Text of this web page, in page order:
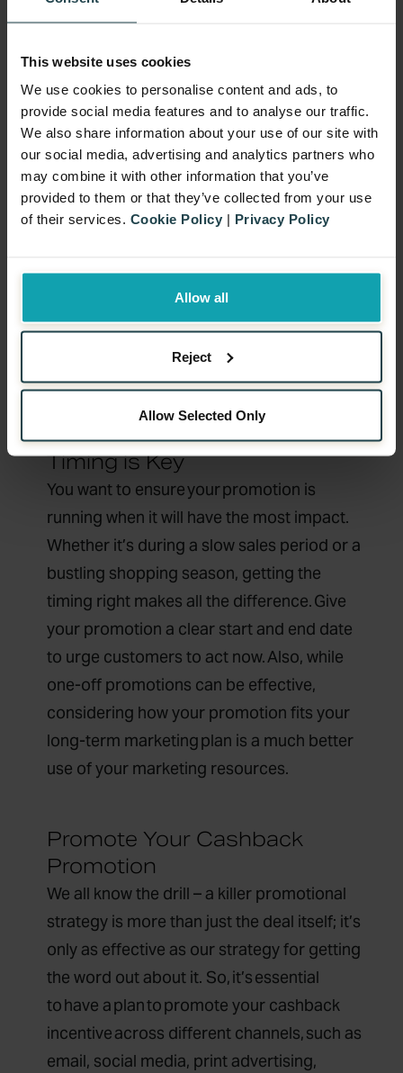
This website uses cookies
We use cookies to personalise content and ads, to
provide social media features and to analyse our traffic.
We also share information about your use of our site with
our social media, advertising and analytics partners who
may combine it with other information that you’ve
provided to them or that they’ve collected from your use
of their services. Cookie Policy | Privacy Policy
Allow all
Reject
Allow Selected Only
Create an Engaging Hook and
Offer
First things first, keep it simple. Yes, that
age-old advice. Because let’s face it, if
we’re scratching our heads trying to
understand our own offer, chances are, so
will our customers. And we don’t want that!
cashback offer will be. We’re looking for
that sweet spot that not only gets our
customers excited but also makes sense
for our bottom line. We need to find that
perfect balance.
Timing is Key
You want to ensure your promotion is
running when it will have the most impact.
Whether it’s during a slow sales period or a
bustling shopping season, getting the
timing right makes all the difference. Give
your promotion a clear start and end date
to urge customers to act now. Also, while
one-off promotions can be effective,
considering how your promotion fits your
long-term marketing plan is a much better
use of your marketing resources.
Promote Your Cashback
Promotion
We all know the drill – a killer promotional
strategy is more than just the deal itself; it’s
only as effective as our strategy for getting
the word out about it. So, it’s essential
to have a plan to promote your cashback
incentive across different channels, such as
email, social media, print advertising,